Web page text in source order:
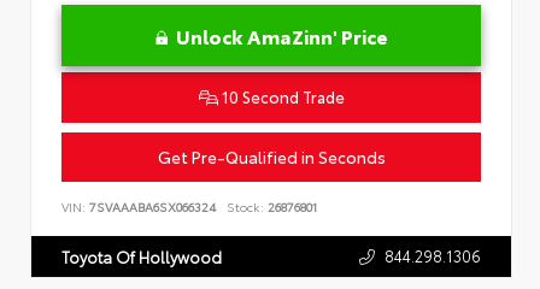
Unlock AmaZinn' Price
10 Second Trade
Get Pre-Qualified in Seconds
VIN: 7SVAAABA6SX066324 Stock: 26876801
Toyota Of Hollywood 844.298.1306